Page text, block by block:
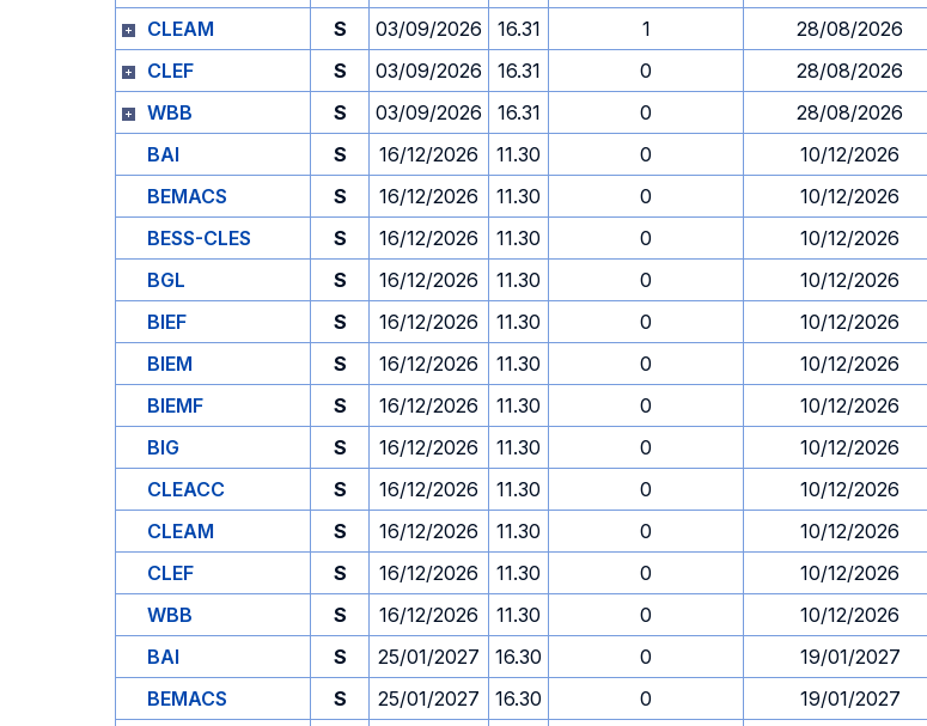
CLEAM
S 03/09/2026 16.31 1
28/08/2026
CLEF
S 03/09/2026 16.31 0
28/08/2026
WBB
S 03/09/2026 16.31 0
28/08/2026
BAI
S 16/12/2026 11.30 0
10/12/2026
BEMACS
S 16/12/2026 11.30 0
10/12/2026
BESS-CLES
S 16/12/2026 11.30 0
10/12/2026
BGL
S 16/12/2026 11.30 0
10/12/2026
BIEF
S 16/12/2026 11.30 0
10/12/2026
BIEM
S 16/12/2026 11.30 0
10/12/2026
BIEMF
S 16/12/2026 11.30 0
10/12/2026
BIG
S 16/12/2026 11.30 0
10/12/2026
CLEACC
S 16/12/2026 11.30 0
10/12/2026
CLEAM
S 16/12/2026 11.30 0
10/12/2026
CLEF
S 16/12/2026 11.30 0
10/12/2026
WBB
S 16/12/2026 11.30 0
10/12/2026
BAI
S 25/01/2027 16.30 0
19/01/2027
BEMACS
S 25/01/2027 16.30 0
19/01/2027